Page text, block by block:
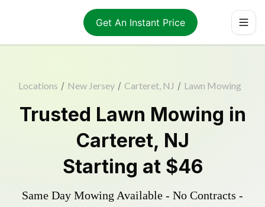
Get An Instant Price
Locations / New Jersey / Carteret, NJ / Lawn Mowing
Trusted Lawn Mowing in
Carteret, NJ
Starting at $46
Same Day Mowing Available - No Contracts -